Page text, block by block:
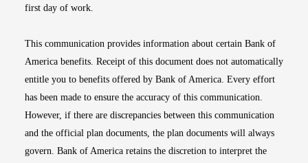
first day of work.
This communication provides information about certain Bank of
America benefits. Receipt of this document does not automatically
entitle you to benefits offered by Bank of America. Every effort
has been made to ensure the accuracy of this communication.
However, if there are discrepancies between this communication
and the official plan documents, the plan documents will always
govern. Bank of America retains the discretion to interpret the